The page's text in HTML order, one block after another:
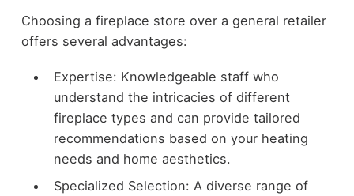
Choosing a fireplace store over a general retailer
offers several advantages:
Expertise: Knowledgeable staff who
understand the intricacies of different
fireplace types and can provide tailored
recommendations based on your heating
needs and home aesthetics.
Specialized Selection: A diverse range of